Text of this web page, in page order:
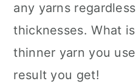
any yarns
thicknesses. What
thinner yarn you
result you get!